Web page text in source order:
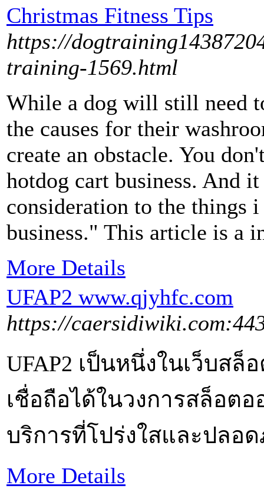
Christmas Fitness Tips
https://
training-1569.html
While a dog will still need
the causes for their
create an obstacle. You
hotdog cart business. And
consideration to the things
business." This article is a
More Details
UFAP2 www.qjyhfc.com
https://
UFAP2 เป็นหนึ่งในเว็บส
เชื่อถือได้ในวงการสล็อต
บริการที่โปร่งใสและปลอ
More Details